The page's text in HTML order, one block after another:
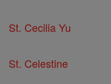
St. Cecilia Yu
St. Celestine